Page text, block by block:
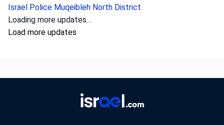
Israel Police Muqeibleh North District
Loading more updates…
Load more updates